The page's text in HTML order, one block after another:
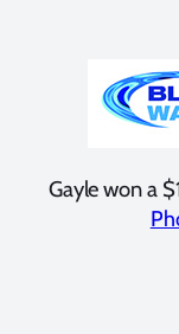
Gayle won a